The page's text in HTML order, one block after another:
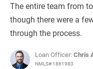
The entire team from
though there were a
through the process.
Loan Officer:Chris
NMLS# 1861983